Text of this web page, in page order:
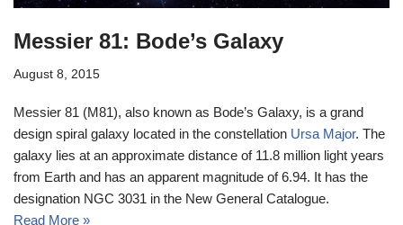
Messier 81: Bode’s Galaxy
August 8, 2015
Messier 81 (M81), also known as Bode’s Galaxy, is a grand
design spiral galaxy located in the constellation Ursa Major. The
galaxy lies at an approximate distance of 11.8 million light years
from Earth and has an apparent magnitude of 6.94. It has the
designation NGC 3031 in the New General Catalogue.
Read More »